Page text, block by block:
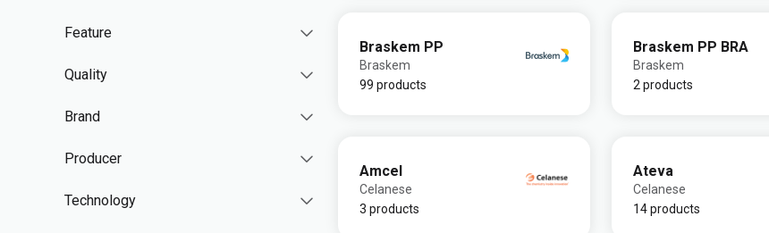
Feature
Quality
Brand
Producer
Technology
Braskem PP
Braskem
99 products
Braskem PP BRA
Braskem
2 products
Amcel
Celanese
3 products
Ateva
Celanese
14 products